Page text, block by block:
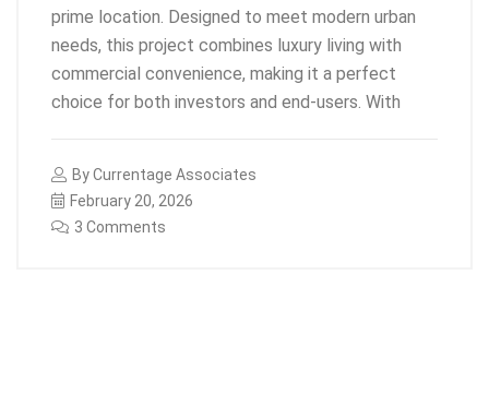
prime location. Designed to meet modern urban
needs, this project combines luxury living with
commercial convenience, making it a perfect
choice for both investors and end-users. With
ByCurrentage Associates
February 20, 2026
3 Comments